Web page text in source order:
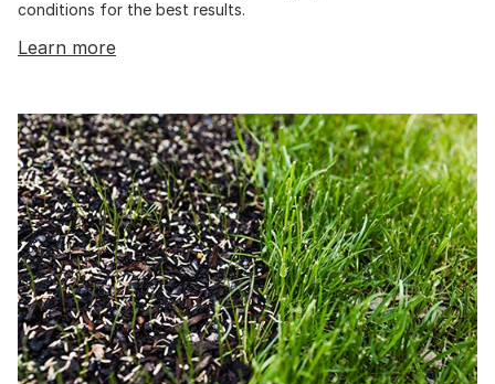
conditions for the best results.
Learn more